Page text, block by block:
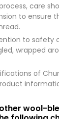
care
to ensure
to safety
wrapped
of
wool-